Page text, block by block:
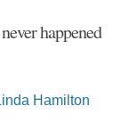
happened
Hamilton